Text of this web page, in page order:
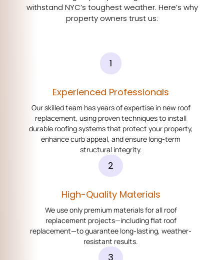
withstand NYC’s toughest weather. Here’s why
property owners trust us:
1
Experienced Professionals
Our skilled team has years of expertise in new roof
replacement, using proven techniques to install
durable roofing systems that protect your property,
enhance curb appeal, and ensure long-term
structural integrity.
2
High-Quality Materials
We use only premium materials for all roof
replacement projects—including flat roof
replacement—to guarantee long-lasting, weather-
resistant results.
3